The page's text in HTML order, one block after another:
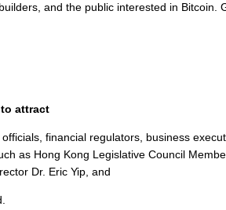
and the public interested in Bitcoin.
attract
financial regulators, business
as Hong Kong Legislative Council
Dr. Eric Yip, and